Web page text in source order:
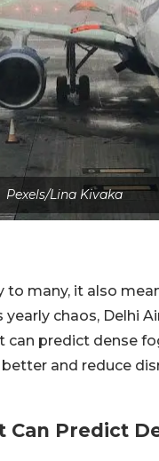
Pexels/Lina Kivaka
many, it also
chaos, Delhi
predict dense
and reduce
Predict